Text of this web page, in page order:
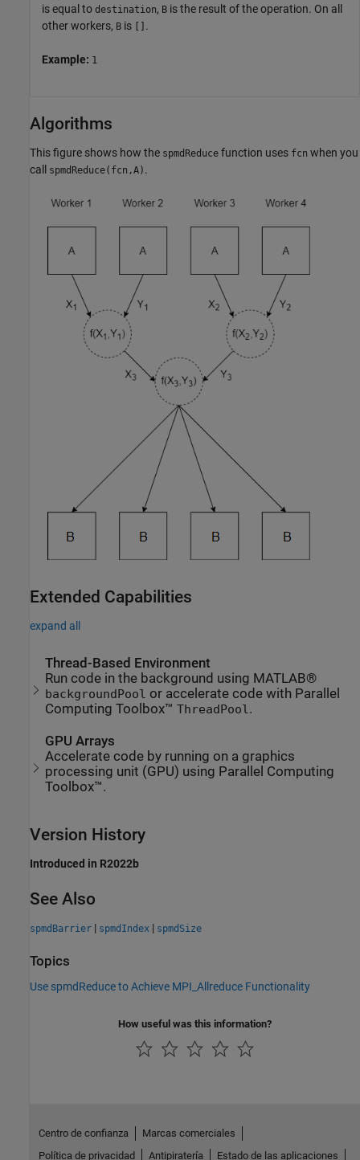
is equal to destination, B is the result of the operation. On all
other workers, B is .
Example: 1
Algorithms
This figure shows how the spmdReduce function uses fcn when you
call
spmdReduce(fcn,A) .
Extended Capabilities
expand all
Thread-Based Environment
Run code in the background using MATLAB®
backgroundPool or accelerate code with Parallel
Computing Toolbox™ThreadPool .
GPU Arrays
Accelerate code by running on a graphics
processing unit (GPU) using Parallel Computing
Toolbox™.
Version History
Introduced in R2022b
See Also
spmdBarrier | spmdIndex | spmdSize
Topics
Use spmdReduce to Achieve MPI_Allreduce Functionality
How useful was this information?
Centro de confianza
Marcas comerciales
Política de privacidad
Antipiratería Estado de las aplicaciones